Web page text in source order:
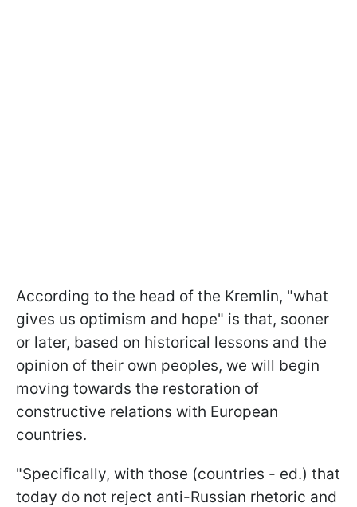
According to the head of the Kremlin, "what
gives us optimism and hope" is that, sooner
or later, based on historical lessons and the
opinion of their own peoples, we will begin
moving towards the restoration of
constructive relations with European
countries.
"Specifically, with those (countries - ed.) that
today do not reject anti-Russian rhetoric and